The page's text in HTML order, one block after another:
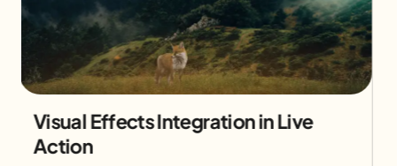
Motion Graphics Promotional Video
Creation